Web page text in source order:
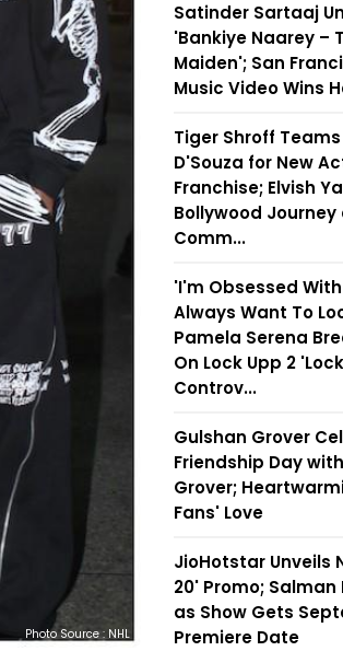
Photo Source : NHL
Satinder Sartaaj
'Bankiye Naarey –
Maiden'; San
Music Video Wins
Tiger Shroff
D'Souza for New
Franchise; Elvish
Bollywood
Comm...
'I'm Obsessed
Always Want To
Pamela Serena
On Lock Upp 2
Controv...
Gulshan Grover
Friendship Day
Grover;
Fans' Love
JioHotstar Unveils
20' Promo; Salman
as Show Gets
Premiere Date